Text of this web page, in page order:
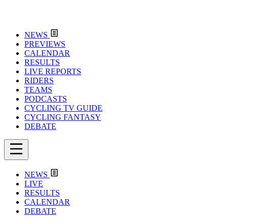
NEWS
PREVIEWS
CALENDAR
RESULTS
LIVE REPORTS
RIDERS
TEAMS
PODCASTS
CYCLING TV GUIDE
CYCLING FANTASY
DEBATE
NEWS
LIVE
RESULTS
CALENDAR
DEBATE